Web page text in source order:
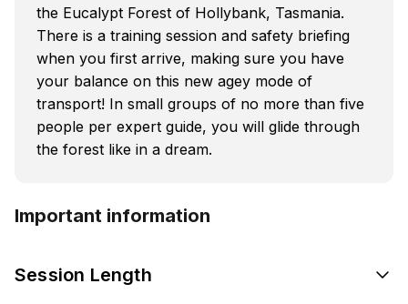
the Eucalypt Forest of Hollybank, Tasmania.
There is a training session and safety briefing
when you first arrive, making sure you have
your balance on this new agey mode of
transport! In small groups of no more than five
people per expert guide, you will glide through
the forest like in a dream.
Important information
Session Length